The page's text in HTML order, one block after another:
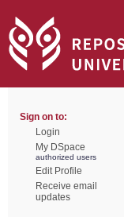
Sign on to:
Login
My DSpace
authorized users
Edit Profile
Receive email
updates